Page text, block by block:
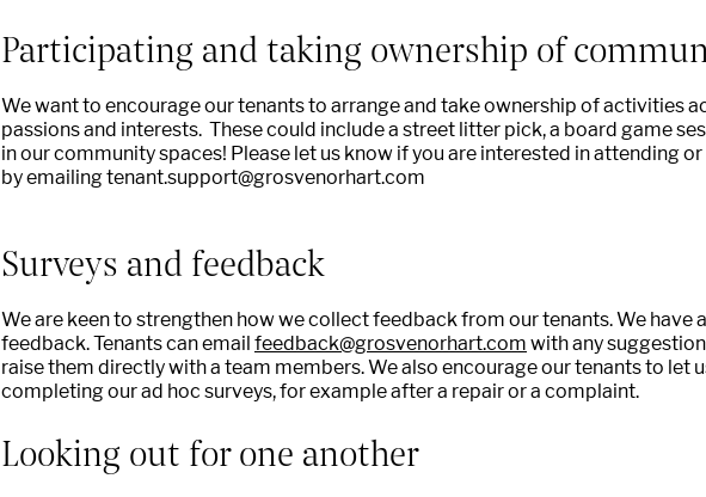
Participating and taking ownership of
We want to encourage our tenants to arrange and take ownership of activities
passions and interests. These could include a street litter pick, a board game
in our community spaces! Please let us know if you are interested in attending
by emailing tenant.support@grosvenorhart.com
Surveys and feedback
We are keen to strengthen how we collect feedback from our tenants. We
feedback. Tenants can email feedback@grosvenorhart.com with any
raise them directly with a team members. We also encourage our tenants to let
completing our ad hoc surveys, for example after a repair or a complaint.
Looking out for one another